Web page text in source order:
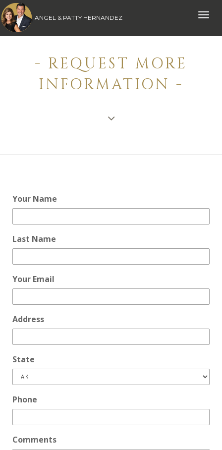
Toggle
ANGEL & PATTY HERNANDEZ
- REQUEST MORE
INFORMATION -
Your Name
Last Name
Your Email
Address
State
Phone
Comments